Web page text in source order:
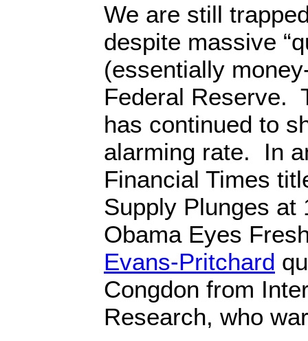
We are still
despite massive
(essentially
Federal Reserve.
has continued to
alarming rate. In
Financial Times
Supply Plunges at
Obama Eyes
Evans-Pritchard
Congdon from
Research, who